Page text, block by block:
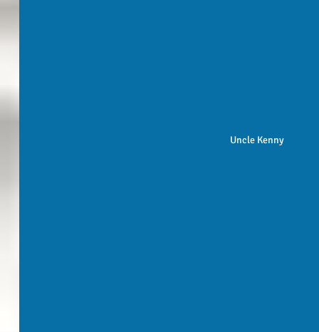
Uncle Kenny